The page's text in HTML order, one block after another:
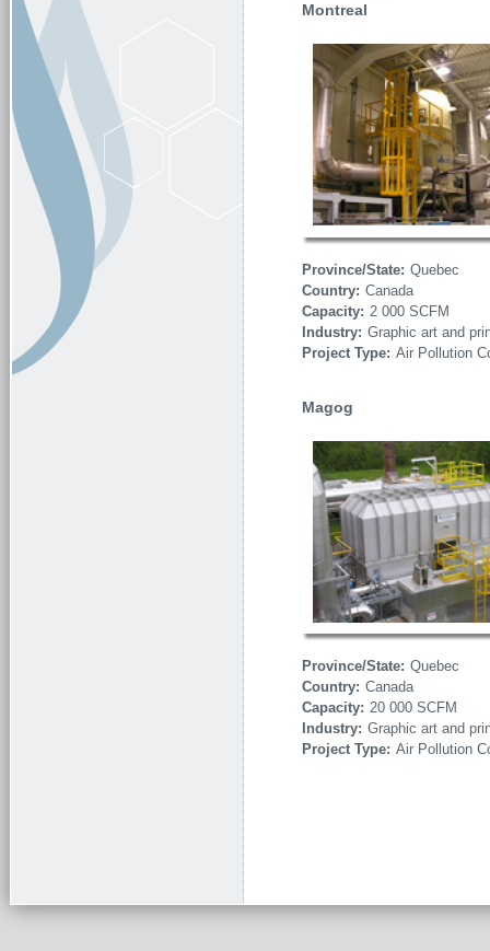
Montreal
Province/State: Quebec
Country: Canada
Capacity: 2 000 SCFM
Industry: Graphic art and
Project Type: Air Pollution
Magog
Province/State: Quebec
Country: Canada
Capacity: 20 000 SCFM
Industry: Graphic art and
Project Type: Air Pollution